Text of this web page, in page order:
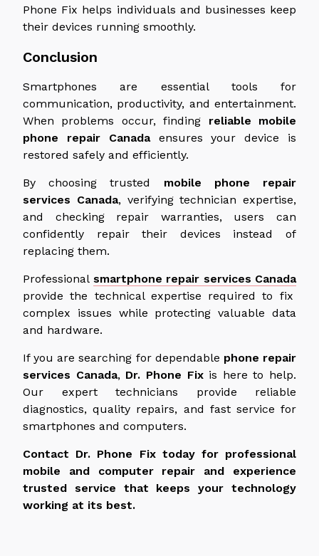
Phone Fix helps individuals and businesses keep
their devices running smoothly.
Conclusion
Smartphones are essential tools for
communication, productivity, and entertainment.
When problems occur, finding reliable mobile
phone repair Canadaensures your device is
restored safely and efficiently.
By choosing trusted mobile phone repair
services Canada, verifying technician expertise,
and checking repair warranties, users can
confidently repair their devices instead of
replacing them.
Professional smartphone repair services Canada
provide the technical expertise required to fix
complex issues while protecting valuable data
and hardware.
If you are searching for dependable phone repair
services Canada, Dr. Phone Fixis here to help.
Our expert technicians provide reliable
diagnostics, quality repairs, and fast service for
smartphones and computers.
Contact Dr. Phone Fix today for professional
mobile and computer repair and experience
trusted service that keeps your technology
working at its best.